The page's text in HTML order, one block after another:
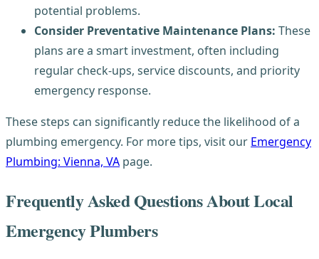
potential problems.
Consider Preventative Maintenance Plans: These
plans are a smart investment, often including
regular check-ups, service discounts, and priority
emergency response.
These steps can significantly reduce the likelihood of a
plumbing emergency. For more tips, visit our Emergency
Plumbing: Vienna, VA page.
Frequently Asked Questions About Local
Emergency Plumbers